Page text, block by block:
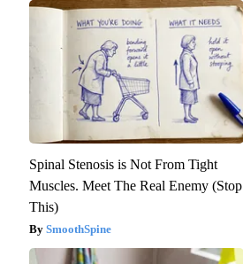
Spinal Stenosis is Not From Tight
Muscles. Meet The Real Enemy (Stop
This)
SmoothSpine